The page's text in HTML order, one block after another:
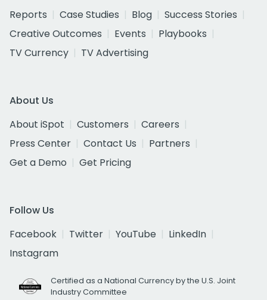
Reports
Case Studies Blog
Success Stories
Creative Outcomes
Events
Playbooks
TV Currency
TV Advertising
About Us
About iSpot
Customers
Careers
Press Center
Contact Us
Partners
Get a Demo
Get Pricing
Follow Us
Facebook
Twitter YouTube
LinkedIn
Instagram
Certified as a National Currency by the U.S. Joint
Industry Committee